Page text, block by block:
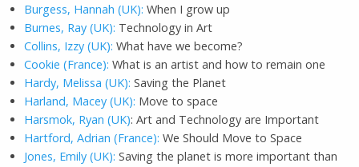
Burgess, Hannah (UK): When I grow up
Burnes, Ray (UK): Technology in Art
Collins, Izzy (UK): What have we become?
Cookie (France): What is an artist and how to remain one
Hardy, Melissa (UK): Saving the Planet
Harland, Macey (UK): Move to space
Harsmok, Ryan (UK): Art and Technology are Important
Hartford, Adrian (France): We Should Move to Space
Jones, Emily (UK): Saving the planet is more important than